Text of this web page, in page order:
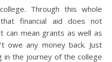
Through this whole
financial aid does not
can mean grants as well as
owe any money back. Just
in the journey of the college